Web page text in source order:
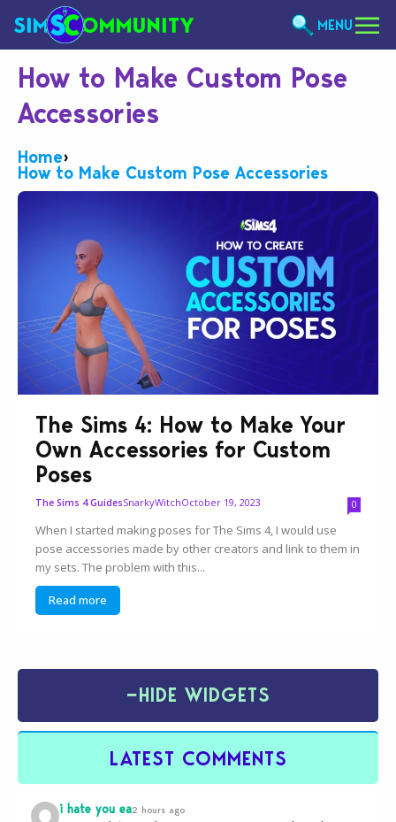
MENU
How to Make Custom Pose
Accessories
Home›
How to Make Custom Pose Accessories
The Sims 4: How to Make Your
Own Accessories for Custom
Poses
The Sims 4 GuidesSnarkyWitchOctober 19, 2023 0
When I started making poses for The Sims 4, I would use
pose accessories made by other creators and link to them in
my sets. The problem with this...
Read more
−HIDE WIDGETS
LATEST COMMENTS
i hate you ea2 hours ago